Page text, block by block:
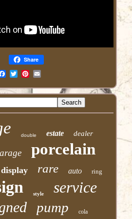
Share
double estate dealer
porcelain
display rare auto ring
style service
pump cola